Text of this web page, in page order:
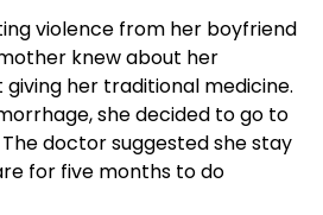
violence from her boyfriend
knew about her
her traditional medicine.
she decided to go to
doctor suggested she stay
for five months to do